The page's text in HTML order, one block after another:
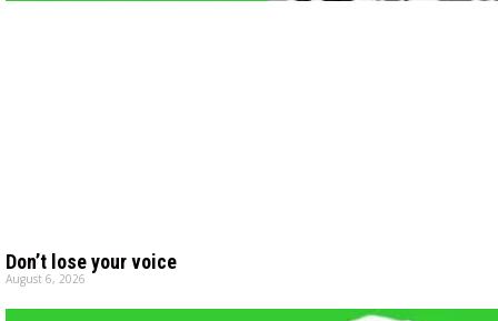
Don’t lose your voice
August 6, 2026